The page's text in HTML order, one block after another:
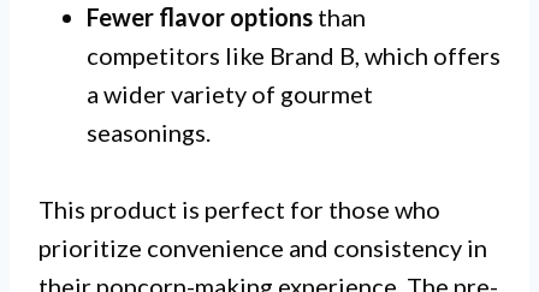
Fewer flavor options than
competitors like Brand B, which offers
a wider variety of gourmet
seasonings.
This product is perfect for those who
prioritize convenience and consistency in
their popcorn-making experience. The pre-